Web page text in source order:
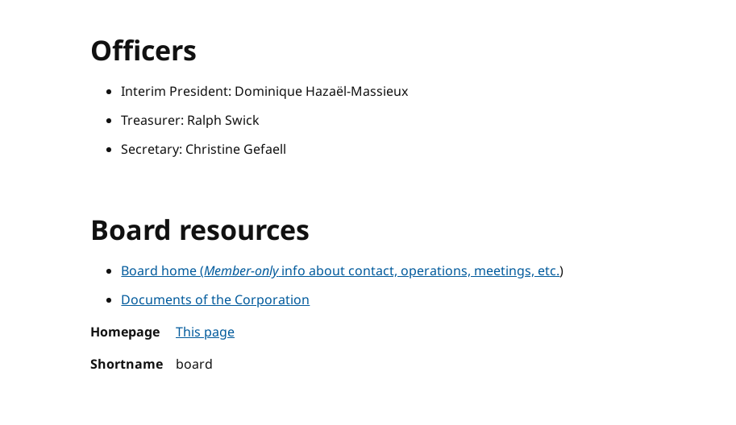
Officers
Interim President: Dominique Hazaël-Massieux
Treasurer: Ralph Swick
Secretary: Christine Gefaell
Board resources
Board home (Member-onlyinfo about contact, operations, meetings, etc.)
Documents of the Corporation
Homepage
This page
Shortname
board